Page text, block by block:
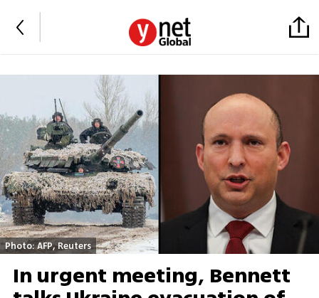
Photo: AFP, Reuters
In urgent meeting, Bennett